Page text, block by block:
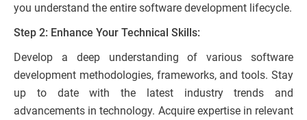
you understand the entire software development lifecycle.
Step 2: Enhance Your Technical Skills:
Develop a deep understanding of various software
development methodologies, frameworks, and tools. Stay
up to date with the latest industry trends and
advancements in technology. Acquire expertise in relevant